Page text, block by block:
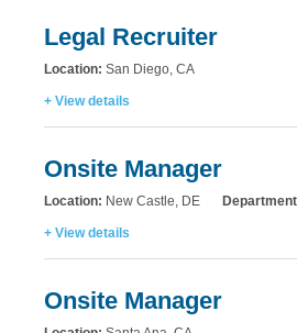
Legal Recruiter
Location: San Diego, CA
+ View details
Onsite Manager
Location: New Castle, DE
+ View details
Onsite Manager